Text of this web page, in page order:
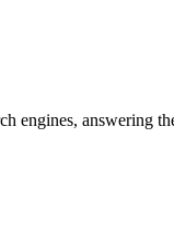
engines, answering